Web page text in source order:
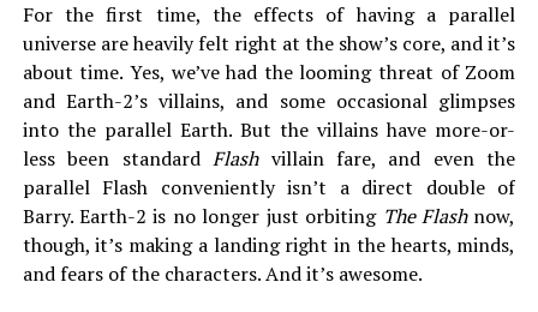
For the first time, the effects of having a parallel
universe are heavily felt right at the show’s core, and it’s
about time. Yes, we’ve had the looming threat of Zoom
and Earth-2’s villains, and some occasional glimpses
into the parallel Earth. But the villains have more-or-
less been standardFlash villain fare, and even the
parallel Flash conveniently isn’t a direct double of
Barry. Earth-2 is no longer just orbiting The Flashnow,
though, it’s making a landing right in the hearts, minds,
and fears of the characters. And it’s awesome.